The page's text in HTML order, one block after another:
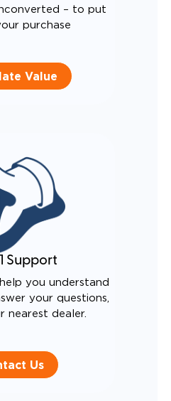
– to put
purchase
Value
Support
you understand
your questions,
nearest dealer.
Us